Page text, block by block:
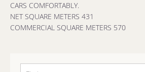
CARS COMFORTABLY.
NET SQUARE METERS 431
COMMERCIAL SQUARE METERS 570